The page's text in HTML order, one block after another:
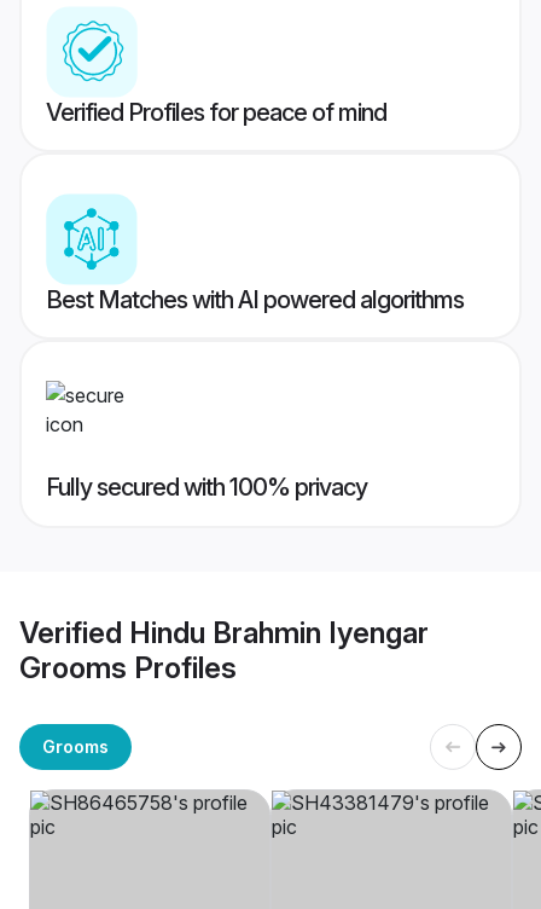
Verified Profiles for peace of mind
Best Matches with AI powered algorithms
Fully secured with 100% privacy
Verified Hindu Brahmin Iyengar
Grooms Profiles
Grooms